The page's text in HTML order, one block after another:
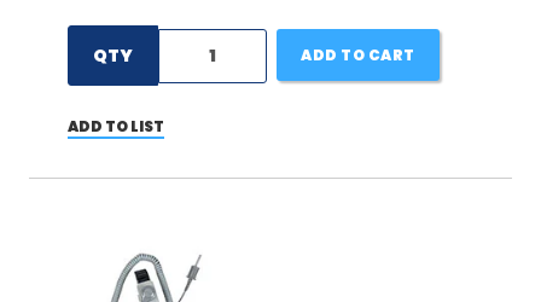
QTY ADD TO CART
ADD TO LIST